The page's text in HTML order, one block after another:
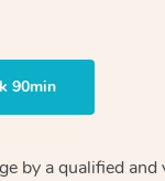
90min
by a qualified